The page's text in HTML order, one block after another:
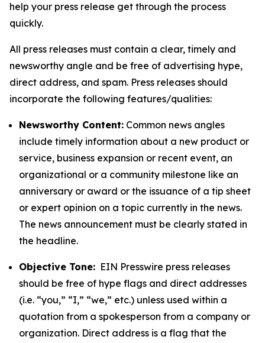
help your press release get through the process
quickly.
All press releases must contain a clear, timely and
newsworthy angle and be free of advertising hype,
direct address, and spam. Press releases should
incorporate the following features/qualities:
Newsworthy Content: Common news angles
include timely information about a new product or
service, business expansion or recent event, an
organizational or a community milestone like an
anniversary or award or the issuance of a tip sheet
or expert opinion on a topic currently in the news.
The news announcement must be clearly stated in
the headline.
Objective Tone: EIN Presswire press releases
should be free of hype flags and direct addresses
(i.e. “you,” “I,” “we,” etc.) unless used within a
quotation from a spokesperson from a company or
organization. Direct address is a flag that the